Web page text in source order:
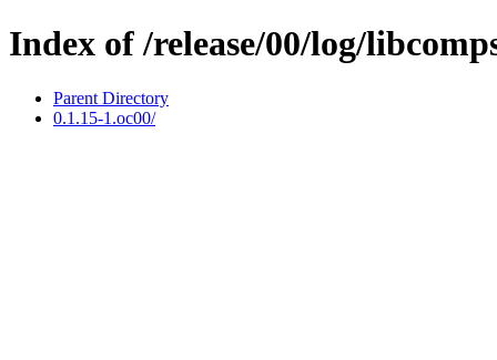
Index of /release/00/log/
Parent Directory
0.1.15-1.oc00/